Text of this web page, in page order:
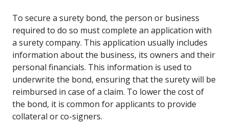
To secure a surety bond, the person or business
required to do so must complete an application with
a surety company. This application usually includes
information about the business, its owners and their
personal financials. This information is used to
underwrite the bond, ensuring that the surety will be
reimbursed in case of a claim. To lower the cost of
the bond, it is common for applicants to provide
collateral or co-signers.